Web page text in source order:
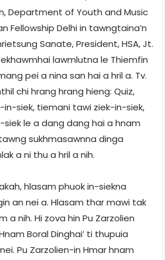
Department of Youth and Music
Fellowship Delhi in tawngtaina’n
Sanate, President, HSA, Jt.
lawmlutna le Thiemfin
pei a nina san hai a hril a. Tv.
chi hrang hrang hieng: Quiz,
siek, tiemani tawi ziek-in-siek,
le a dang dang hai a hnam
sukhmasawnna dinga
a ni thu a hril a nih.
hlasam phuok in-siekna
an nei a. Hlasam thar mawi tak
a nih. Hi zova hin Pu Zarzolien
Boral Dinghai’ ti thupuia
Pu Zarzolien-in Hmar hnam